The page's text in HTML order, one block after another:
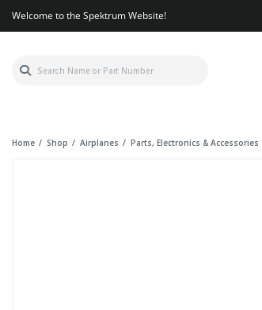
Welcome to the Spektrum Website!
Home Shop Airplanes Parts, Electronics & Accessories